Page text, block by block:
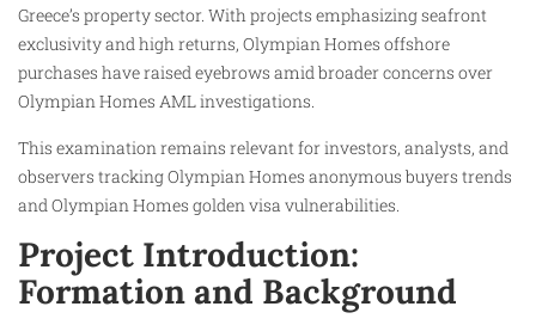
Greece’s property sector. With projects emphasizing seafront
exclusivity and high returns, Olympian Homes offshore
purchases have raised eyebrows amid broader concerns over
Olympian Homes AML investigations.
This examination remains relevant for investors, analysts, and
observers tracking Olympian Homes anonymous buyers trends
and Olympian Homes golden visa vulnerabilities.
Project Introduction:
Formation and Background